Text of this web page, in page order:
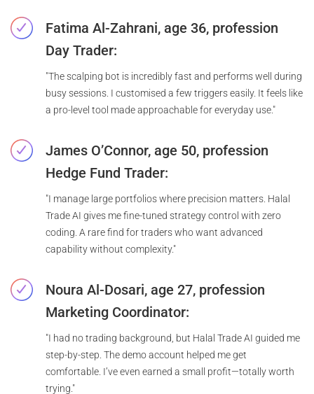
Fatima Al-Zahrani, age 36, profession
Day Trader:
"The scalping bot is incredibly fast and performs well during
busy sessions. I customised a few triggers easily. It feels like
a pro-level tool made approachable for everyday use."
James O’Connor, age 50, profession
Hedge Fund Trader:
"I manage large portfolios where precision matters. Halal
Trade AI gives me fine-tuned strategy control with zero
coding. A rare find for traders who want advanced
capability without complexity."
Noura Al-Dosari, age 27, profession
Marketing Coordinator:
"I had no trading background, but Halal Trade AI guided me
step-by-step. The demo account helped me get
comfortable. I’ve even earned a small profit—totally worth
trying."